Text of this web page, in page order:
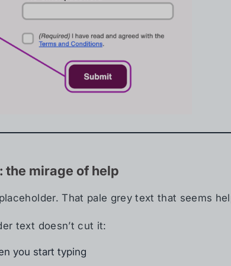
the mirage of help
That pale grey text that seems
text doesn’t cut it:
you start typing